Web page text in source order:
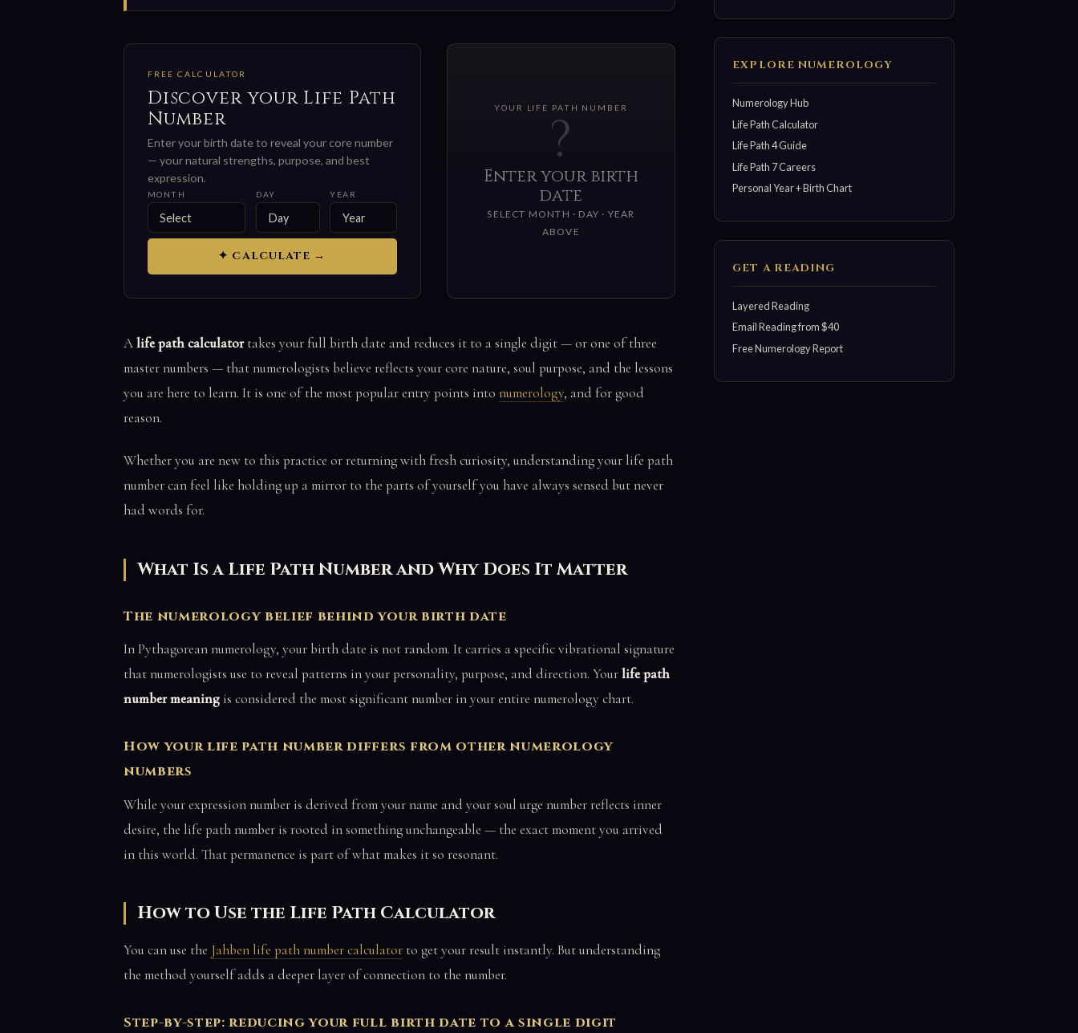
FREE CALCULATOR
Discover your Life Path
Number
Enter your birth date to reveal your core number
— your natural strengths, purpose, and best
expression.
MONTH DAY YEAR
✦ CALCULATE →
YOUR LIFE PATH NUMBER
?
Enter your birth
date
SELECT MONTH · DAY · YEAR
ABOVE
Alife path calculatortakes your full birth date and reduces it to a single digit — or one of three
master numbers — that numerologists believe reflects your core nature, soul purpose, and the lessons
you are here to learn. It is one of the most popular entry points into numerology, and for good
reason.
Whether you are new to this practice or returning with fresh curiosity, understanding your life path
number can feel like holding up a mirror to the parts of yourself you have always sensed but never
had words for.
What Is a Life Path Number and Why Does It Matter
The numerology belief behind your birth date
In Pythagorean numerology, your birth date is not random. It carries a specific vibrational signature
that numerologists use to reveal patterns in your personality, purpose, and direction. Yourlife path
number meaning is considered the most significant number in your entire numerology chart.
How your life path number differs from other numerology
numbers
While your expression number is derived from your name and your soul urge number reflects inner
desire, the life path number is rooted in something unchangeable — the exact moment you arrived
in this world. That permanence is part of what makes it so resonant.
How to Use the Life Path Calculator
You can use the Jahben life path number calculator to get your result instantly. But understanding
the method yourself adds a deeper layer of connection to the number.
Step-by-step: reducing your full birth date to a single digit
EXPLORE NUMEROLOGY
Numerology Hub
Life Path Calculator
Life Path 4 Guide
Life Path 7 Careers
Personal Year + Birth Chart
GET A READING
Layered Reading
Email Reading from $40
Free Numerology Report